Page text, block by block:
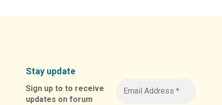
Stay update
Sign up to to receive
updates on forum